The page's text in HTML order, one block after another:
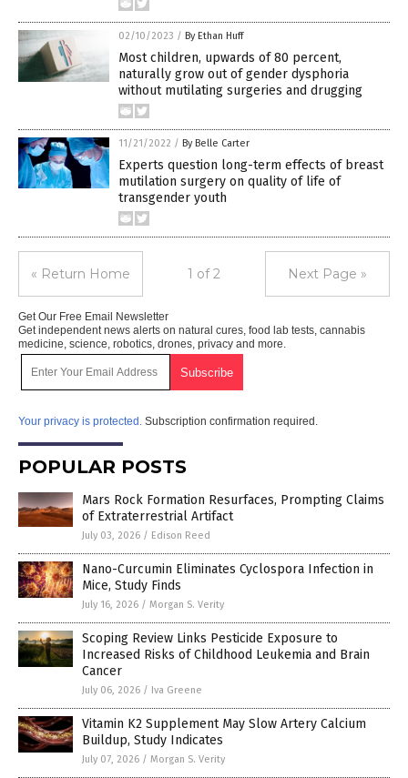
02/10/2023 / By Ethan Huff
Most children, upwards of 80 percent,
naturally grow out of gender dysphoria
without mutilating surgeries and drugging
11/21/2022 / By Belle Carter
Experts question long-term effects of breast
mutilation surgery on quality of life of
transgender youth
« Return Home 1 of 2 Next Page »
Get Our Free Email Newsletter
Get independent news alerts on natural cures, food lab tests, cannabis
medicine, science, robotics, drones, privacy and more.
Your privacy is protected. Subscription confirmation required.
POPULAR POSTS
Mars Rock Formation Resurfaces, Prompting Claims
of Extraterrestrial Artifact
July 03, 2026 / Edison Reed
Nano-Curcumin Eliminates Cyclospora Infection in
Mice, Study Finds
July 16, 2026 / Morgan S. Verity
Scoping Review Links Pesticide Exposure to
Increased Risks of Childhood Leukemia and Brain
Cancer
July 06, 2026 / Iva Greene
Vitamin K2 Supplement May Slow Artery Calcium
Buildup, Study Indicates
July 07, 2026 / Morgan S. Verity